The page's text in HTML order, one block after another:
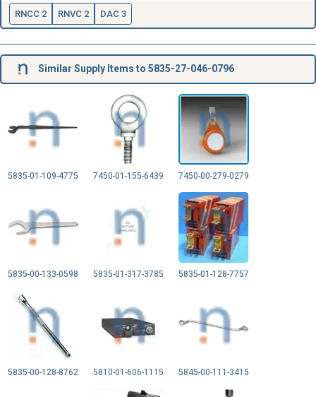
RNCC 2 RNVC 2 DAC 3
Similar Supply Items to 5835-27-046-0796
5835-01-109-4775 7450-01-155-6439 7450-00-279-0279
5835-00-133-0598 5835-01-317-3785 5835-01-128-7757
5835-00-128-8762 5810-01-606-1115 5845-00-111-3415